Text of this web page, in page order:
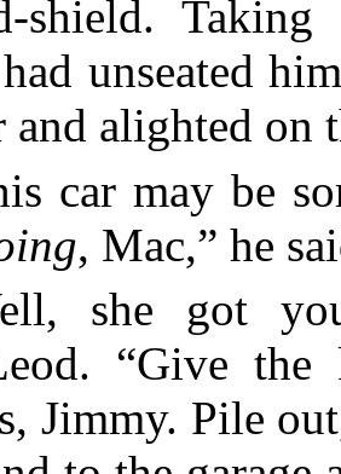
shield.
unseated
and alighted on
car may be
, Mac,” he
she got
“Give
Jimmy. Pile